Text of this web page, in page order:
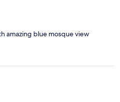
amazing blue mosque view